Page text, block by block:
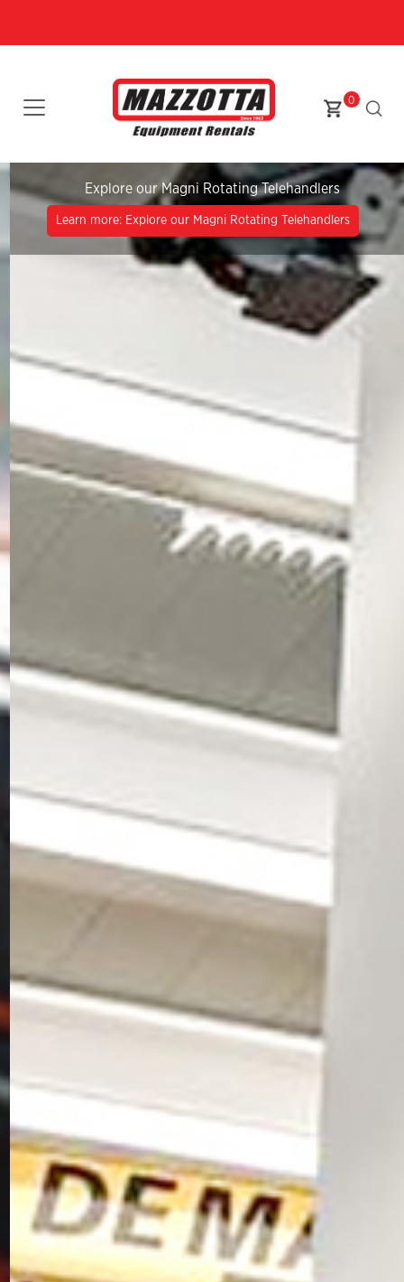
0
Explore our Magni Rotating Telehandlers
Learn more: Explore our Magni Rotating Telehandlers